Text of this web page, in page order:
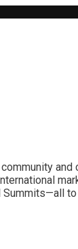
Summits—all